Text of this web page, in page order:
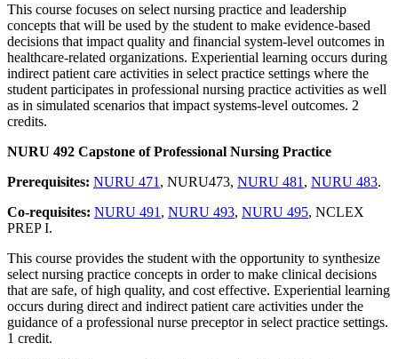
This course focuses on select nursing practice and leadership
concepts that will be used by the student to make evidence-based
decisions that impact quality and financial system-level outcomes in
healthcare-related organizations. Experiential learning occurs during
indirect patient care activities in select practice settings where the
student participates in professional nursing practice activities as well
as in simulated scenarios that impact systems-level outcomes. 2
credits.
NURU 492 Capstone of Professional Nursing Practice
Prerequisites: NURU 471 , NURU473, NURU 481 , NURU 483.
Co-requisites: NURU 491 , NURU 493, NURU 495, NCLEX
PREP I.
This course provides the student with the opportunity to synthesize
select nursing practice concepts in order to make clinical decisions
that are safe, of high quality, and cost effective. Experiential learning
occurs during direct and indirect patient care activities under the
guidance of a professional nurse preceptor in select practice settings.
1 credit.